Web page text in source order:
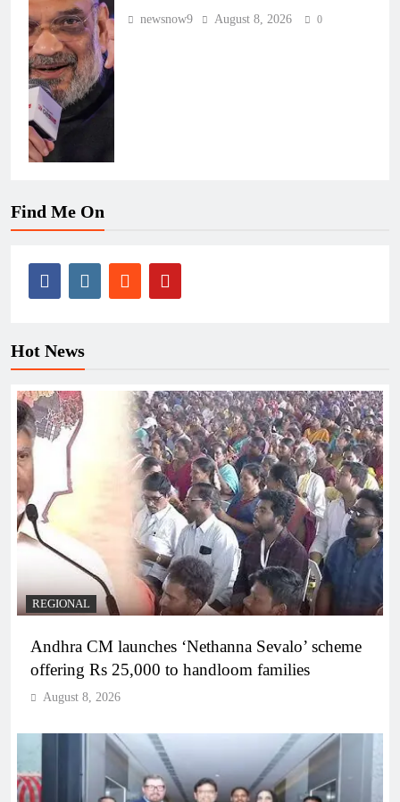
newsnow9 August 8, 2026 0
Find Me On
Hot News
REGIONAL
Andhra CM launches ‘Nethanna Sevalo’ scheme
offering Rs 25,000 to handloom families
August 8, 2026